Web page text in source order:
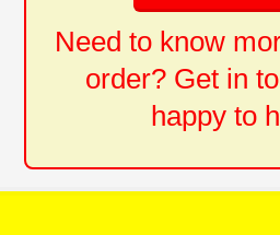
Need to know
order? Get in
happy to